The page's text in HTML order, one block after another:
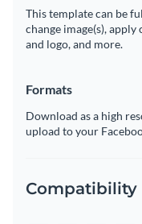
This template can be
change image(s),
and logo, and more.
Formats
Download as a high
upload to your
Compatibility